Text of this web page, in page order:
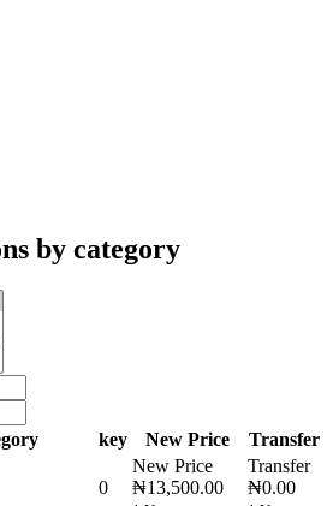
by category
key New Price Transfer
0
New Price
₦13,500.00
Transfer
₦0.00